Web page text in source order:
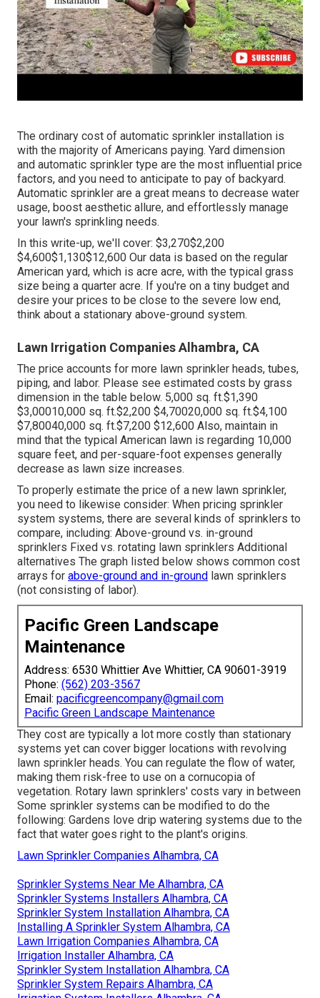
The ordinary cost of automatic sprinkler installation is
with the majority of Americans paying. Yard dimension
and automatic sprinkler type are the most influential price
factors, and you need to anticipate to pay of backyard.
Automatic sprinkler are a great means to decrease water
usage, boost aesthetic allure, and effortlessly manage
your lawn's sprinkling needs.
In this write-up, we'll cover: $3,270$2,200
$4,600$1,130$12,600 Our data is based on the regular
American yard, which is acre acre, with the typical grass
size being a quarter acre. If you're on a tiny budget and
desire your prices to be close to the severe low end,
think about a stationary above-ground system.
Lawn Irrigation Companies Alhambra, CA
The price accounts for more lawn sprinkler heads, tubes,
piping, and labor. Please see estimated costs by grass
dimension in the table below. 5,000 sq. ft.$1,390
$3,00010,000 sq. ft.$2,200 $4,70020,000 sq. ft.$4,100
$7,80040,000 sq. ft.$7,200 $12,600 Also, maintain in
mind that the typical American lawn is regarding 10,000
square feet, and per-square-foot expenses generally
decrease as lawn size increases.
To properly estimate the price of a new lawn sprinkler,
you need to likewise consider: When pricing sprinkler
system systems, there are several kinds of sprinklers to
compare, including: Above-ground vs. in-ground
sprinklers Fixed vs. rotating lawn sprinklers Additional
alternatives The graph listed below shows common cost
arrays for above-ground and in-ground lawn sprinklers
(not consisting of labor).
Pacific Green Landscape
Maintenance
Address: 6530 Whittier Ave Whittier, CA 90601-3919
Phone: (562) 203-3567
Email: pacificgreencompany@gmail.com
Pacific Green Landscape Maintenance
They cost are typically a lot more costly than stationary
systems yet can cover bigger locations with revolving
lawn sprinkler heads. You can regulate the flow of water,
making them risk-free to use on a cornucopia of
vegetation. Rotary lawn sprinklers' costs vary in between
Some sprinkler systems can be modified to do the
following: Gardens love drip watering systems due to the
fact that water goes right to the plant's origins.
Lawn Sprinkler Companies Alhambra, CA
Sprinkler Systems Near Me Alhambra, CA
Sprinkler Systems Installers Alhambra, CA
Sprinkler System Installation Alhambra, CA
Installing A Sprinkler System Alhambra, CA
Lawn Irrigation Companies Alhambra, CA
Irrigation Installer Alhambra, CA
Sprinkler System Installation Alhambra, CA
Sprinkler System Repairs Alhambra, CA